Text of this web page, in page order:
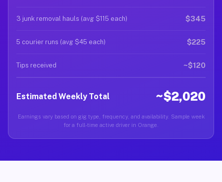
3 junk removal hauls (avg $115 each) $345
5 courier runs (avg $45 each) $225
Tips received ~$120
Estimated Weekly Total ~$2,020
Earnings vary based on gig type, frequency, and availability. Sample week
for a full-time active driver in Orange.